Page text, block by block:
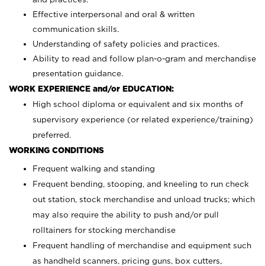
Effective interpersonal and oral & written
communication skills.
Understanding of safety policies and practices.
Ability to read and follow plan-o-gram and merchandise
presentation guidance.
WORK EXPERIENCE and/or EDUCATION:
High school diploma or equivalent and six months of
supervisory experience (or related experience/training)
preferred.
WORKING CONDITIONS
Frequent walking and standing
Frequent bending, stooping, and kneeling to run check
out station, stock merchandise and unload trucks; which
may also require the ability to push and/or pull
rolltainers for stocking merchandise
Frequent handling of merchandise and equipment such
as handheld scanners, pricing guns, box cutters,